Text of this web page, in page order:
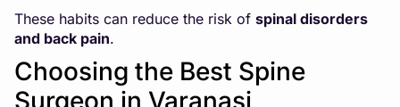
These habits can reduce the risk of spinal disorders
and back pain.
Choosing the Best Spine
Surgeon in Varanasi